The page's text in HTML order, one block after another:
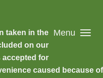
Menu
taken in the
on our
accepted for
caused because of